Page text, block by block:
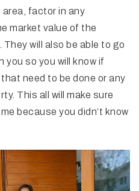
area, factor in any
market value of the
will also be able to go
you so you will know if
need to be done or any
This all will make sure
because you didn’t know